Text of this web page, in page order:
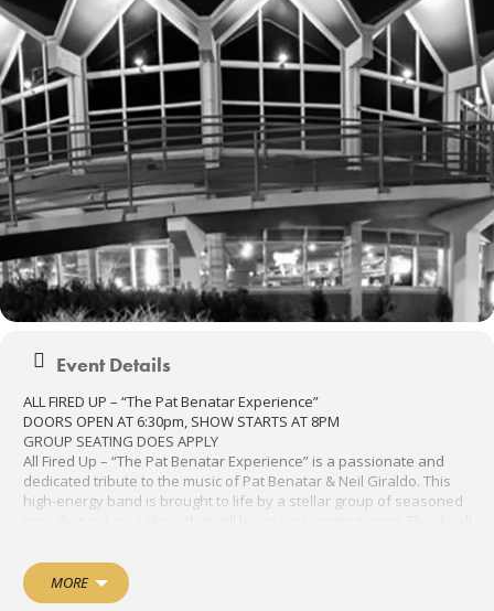
Event Details
ALL FIRED UP – “The Pat Benatar Experience”
DOORS OPEN AT 6:30pm, SHOW STARTS AT 8PM
GROUP SEATING DOES APPLY
All Fired Up – “The Pat Benatar Experience” is a passionate and
dedicated tribute to the music of Pat Benatar & Neil Giraldo. This
high-energy band is brought to life by a stellar group of seasoned
Me with Your Best Shot, You Better Run, Love is a Battlefield,
Shadows of the Night, Promises in the Dark, Invincible and of
course, All Fired Up.
MORE